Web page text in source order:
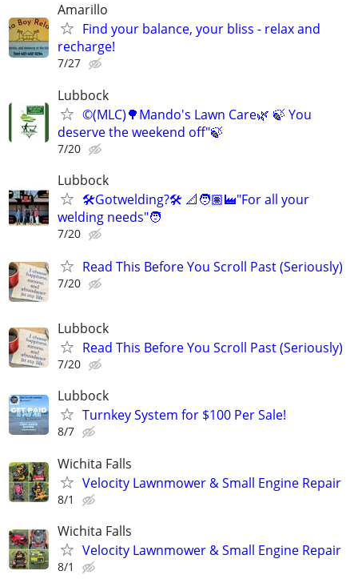
Amarillo
Find your balance, your bliss - relax and
recharge!
7/27
Lubbock
©️(MLC)🌳Mando's Lawn Care🌿 🍃 You
deserve the weekend off"🍃
7/20
Lubbock
🛠️Gotwelding?🛠️ 📐🧑🏽‍🏭"For all your
welding needs"🧑
7/20
Read This Before You Scroll Past (Seriously)
7/20
Lubbock
Read This Before You Scroll Past (Seriously)
7/20
Lubbock
Turnkey System for $100 Per Sale!
8/7
Wichita Falls
Velocity Lawnmower & Small Engine Repair
8/1
Wichita Falls
Velocity Lawnmower & Small Engine Repair
8/1